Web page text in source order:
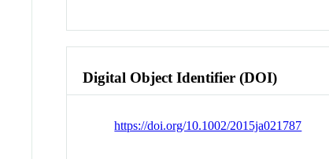
Digital Object Identifier (DOI)
https://doi.org/10.1002/2015ja021787